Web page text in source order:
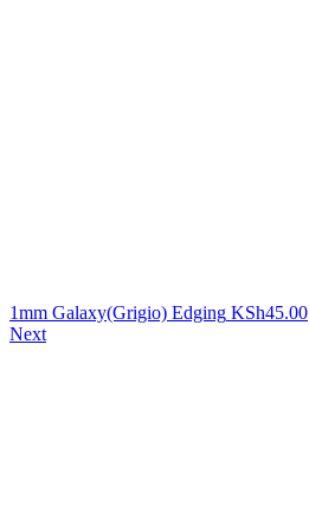
1mm Galaxy(Grigio) Edging KSh45.00
Next